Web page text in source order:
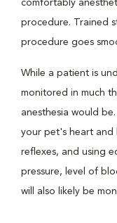
comfortably
procedure. Trained
procedure goes
While a patient is
monitored in much
anesthesia would
your pet's heart and
reflexes, and using
pressure, level of
will also likely be